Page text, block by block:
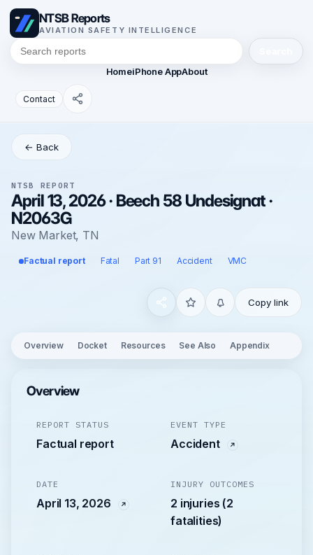
NTSB Reports
AVIATION SAFETY INTELLIGENCE
HomeiPhone AppAbout
Contact
← Back
NTSB REPORT
April 13, 2026 · Beech 58 Undesignat ·
N2063G
New Market, TN
Factual report Fatal Part 91 Accident VMC
Copy link
Overview Docket Resources See Also Appendix
Overview
REPORT STATUS
Factual report
EVENT TYPE
Accident
DATE
April 13, 2026
INJURY OUTCOMES
2 injuries (2
fatalities)